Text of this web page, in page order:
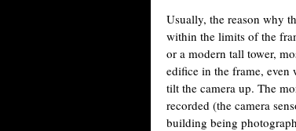
Usually, the reason why
within the limits of the
or a modern tall tower,
edifice in the frame,
tilt the camera up. The
recorded (the camera
building being